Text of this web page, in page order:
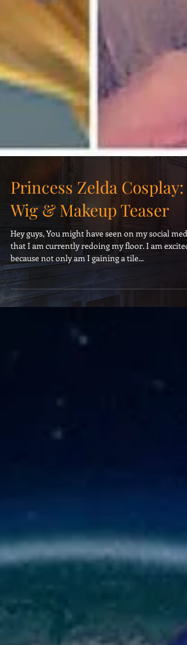
Princess Zelda Cosplay:
Wig & Makeup Teaser
Hey guys, You might have seen on my social
that I am currently redoing my floor. I am excited
because not only am I gaining a tile...